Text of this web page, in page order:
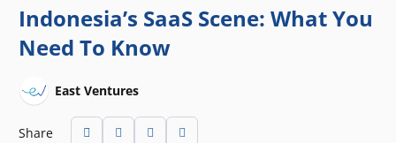
Indonesia’s SaaS Scene: What You
Need To Know
East Ventures
Share